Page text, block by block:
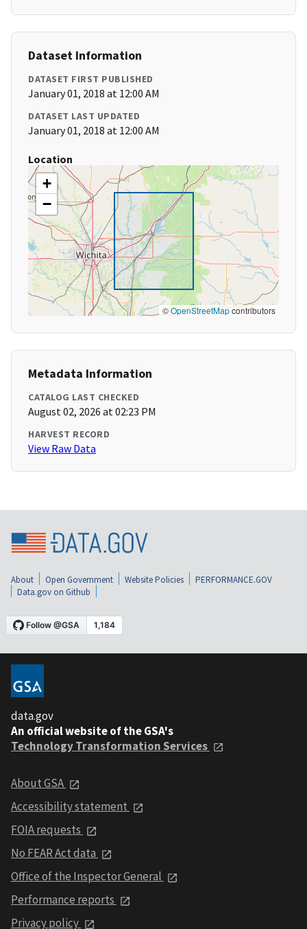
Dataset Information
DATASET FIRST PUBLISHED
January 01, 2018 at 12:00 AM
DATASET LAST UPDATED
January 01, 2018 at 12:00 AM
Location
+
−
©OpenStreetMapcontributors
Metadata Information
CATALOG LAST CHECKED
August 02, 2026 at 02:23 PM
HARVEST RECORD
View Raw Data
About Open Government Website Policies
PERFORMANCE.GOV
Data.gov on Github
data.gov
An official website of the GSA's
Technology Transformation Services
About GSA
Accessibility statement
FOIA requests
No FEAR Act data
Office of the Inspector General
Performance reports
Privacy policy